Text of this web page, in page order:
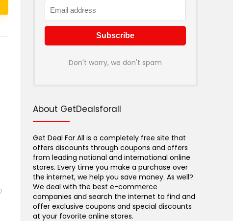
Don't worry, we don't spam
About GetDealsforall
Get Deal For All is a completely free site that
offers discounts through coupons and offers
from leading national and international online
stores. Every time you make a purchase over
the internet, we help you save money. As well?
We deal with the best e-commerce
companies and search the internet to find and
offer exclusive coupons and special discounts
at your favorite online stores.